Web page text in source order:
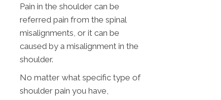
Pain in the shoulder can be
referred pain from the spinal
misalignments, or it can be
caused by a misalignment in the
shoulder.
No matter what specific type of
shoulder pain you have,